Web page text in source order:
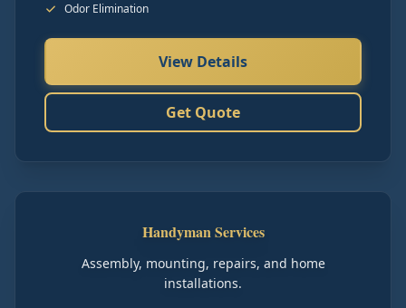
Odor Elimination
View Details
Get Quote
Handyman Services
Assembly, mounting, repairs, and home
installations.